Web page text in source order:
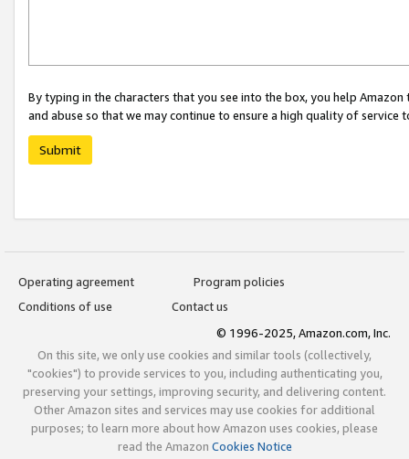
By typing in the characters that you see into the box, you help
and abuse so that we may continue to ensure a high quality of service
Submit
Operating agreement
Program policies
Conditions of use
Contact us
© 1996-2025, Amazon.com, Inc.
On this site, we only use cookies and similar tools (collectively,
"cookies") to provide services to you, including authenticating you,
preserving your settings, improving security, and delivering content.
Other Amazon sites and services may use cookies for additional
purposes; to learn more about how Amazon uses cookies, please
read the Amazon Cookies Notice